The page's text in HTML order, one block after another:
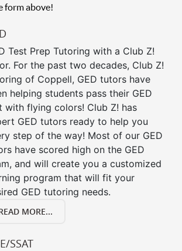
form above!
Test Prep Tutoring with a Club Z!
For the past two decades, Club Z!
of Coppell, GED tutors have
helping students pass their GED
with flying colors! Club Z! has
GED tutors ready to help you
step of the way! Most of our GED
have scored high on the GED
and will create you a customized
program that will fit your
GED tutoring needs.
MORE...
SSAT